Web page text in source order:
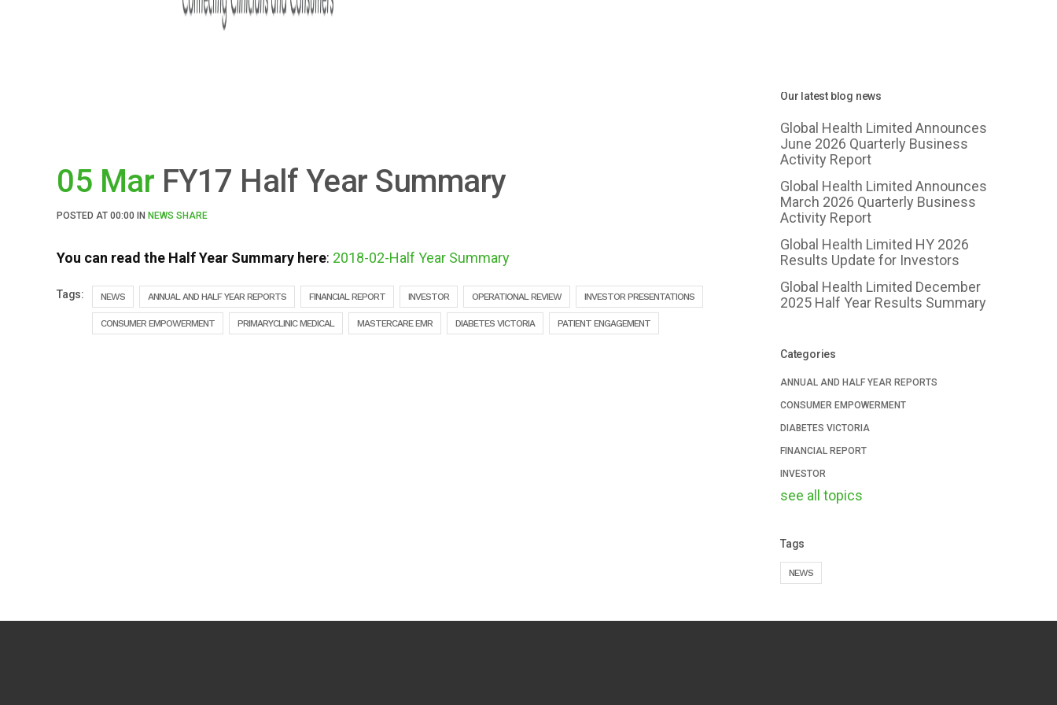
05 Mar FY17 Half Year Summary
POSTED AT 00:00 IN NEWS SHARE
You can read the Half Year Summary here: 2018-02-Half Year Summary
Tags: NEWS ANNUAL AND HALF YEAR REPORTS FINANCIAL REPORT INVESTOR OPERATIONAL REVIEW INVESTOR PRESENTATIONS
CONSUMER EMPOWERMENT PRIMARYCLINIC MEDICAL MASTERCARE EMR DIABETES VICTORIA PATIENT ENGAGEMENT
Our latest blog news
Global Health Limited Announces
June 2026 Quarterly Business
Activity Report
Global Health Limited Announces
March 2026 Quarterly Business
Activity Report
Global Health Limited HY 2026
Results Update for Investors
Global Health Limited December
2025 Half Year Results Summary
Categories
ANNUAL AND HALF YEAR REPORTS
CONSUMER EMPOWERMENT
DIABETES VICTORIA
FINANCIAL REPORT
INVESTOR
see all topics
Tags
NEWS